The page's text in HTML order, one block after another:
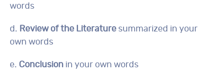
words
d. Review of the Literature summarized in your
own words
e. Conclusion in your own words